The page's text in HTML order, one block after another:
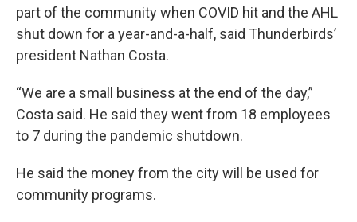
part of the community when COVID hit and the AHL
shut down for a year-and-a-half, said Thunderbirds’
president Nathan Costa.
“We are a small business at the end of the day,”
Costa said. He said they went from 18 employees
to 7 during the pandemic shutdown.
He said the money from the city will be used for
community programs.